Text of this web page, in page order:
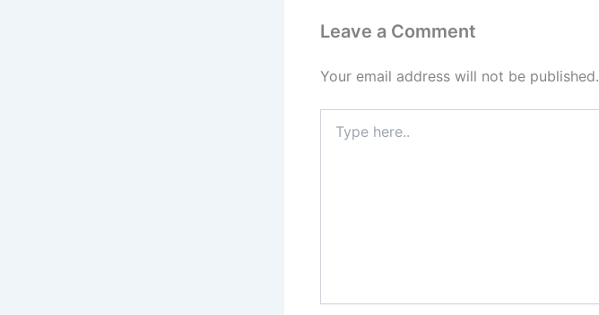
Leave a Comment
Your email address will not be published.
here..